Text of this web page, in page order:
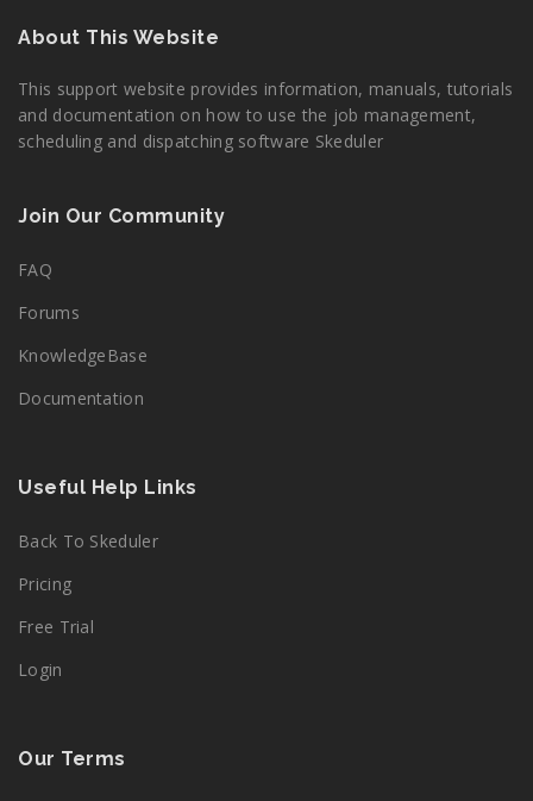
About This Website
This support website provides information, manuals, tutorials
and documentation on how to use the job management,
scheduling and dispatching software Skeduler
Join Our Community
FAQ
Forums
KnowledgeBase
Documentation
Useful Help Links
Back To Skeduler
Pricing
Free Trial
Login
Our Terms